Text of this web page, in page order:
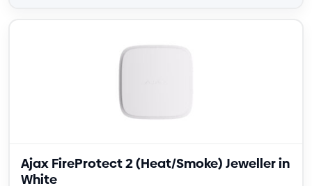
Ajax FireProtect 2 (Heat/Smoke) Jeweller in
White